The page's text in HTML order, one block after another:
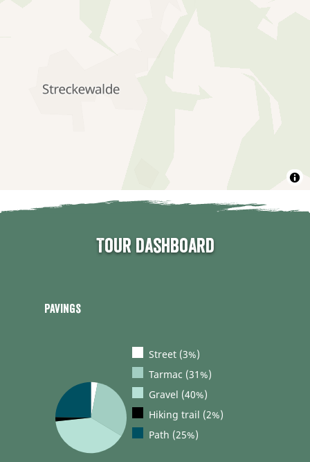
Tour dashboard
Pavings
Street (3%)
Tarmac (31%)
Gravel (40%)
Hiking trail (2%)
Path (25%)